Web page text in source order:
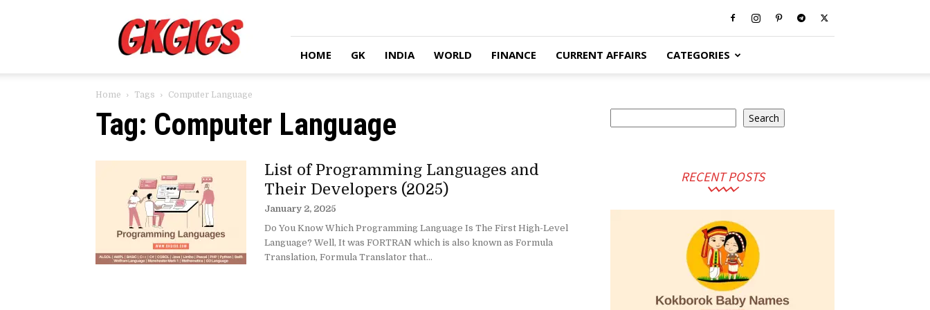
HOME GK INDIA WORLD FINANCE CURRENT AFFAIRS CATEGORIES
Home Tags Computer Language
Tag: Computer Language
List of Programming Languages and
Their Developers (2025)
January 2, 2025
Do You Know Which Programming Language Is The First High-Level
Language? Well, It was FORTRAN which is also known as Formula
Translation, Formula Translator that...
Search
RECENT POSTS